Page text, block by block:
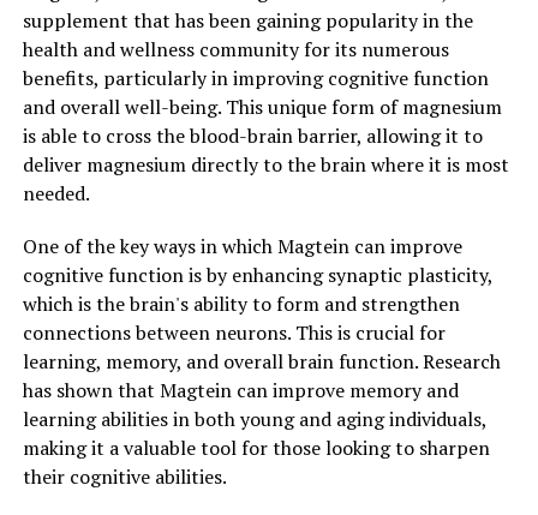
supplement that has been gaining popularity in the
health and wellness community for its numerous
benefits, particularly in improving cognitive function
and overall well-being. This unique form of magnesium
is able to cross the blood-brain barrier, allowing it to
deliver magnesium directly to the brain where it is most
needed.
One of the key ways in which Magtein can improve
cognitive function is by enhancing synaptic plasticity,
which is the brain's ability to form and strengthen
connections between neurons. This is crucial for
learning, memory, and overall brain function. Research
has shown that Magtein can improve memory and
learning abilities in both young and aging individuals,
making it a valuable tool for those looking to sharpen
their cognitive abilities.